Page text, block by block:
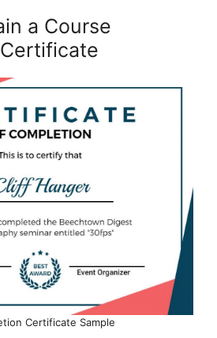
a Course
Certificate Sample